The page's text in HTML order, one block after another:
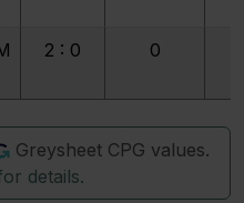
2 : 0 0
Greysheet CPG values.
details.